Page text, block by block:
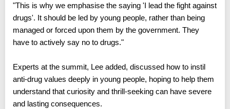
"This is why we emphasise the saying 'I lead the fight against
drugs'. It should be led by young people, rather than being
managed or forced upon them by the government. They
have to actively say no to drugs."
Experts at the summit, Lee added, discussed how to instil
anti-drug values deeply in young people, hoping to help them
understand that curiosity and thrill-seeking can have severe
and lasting consequences.